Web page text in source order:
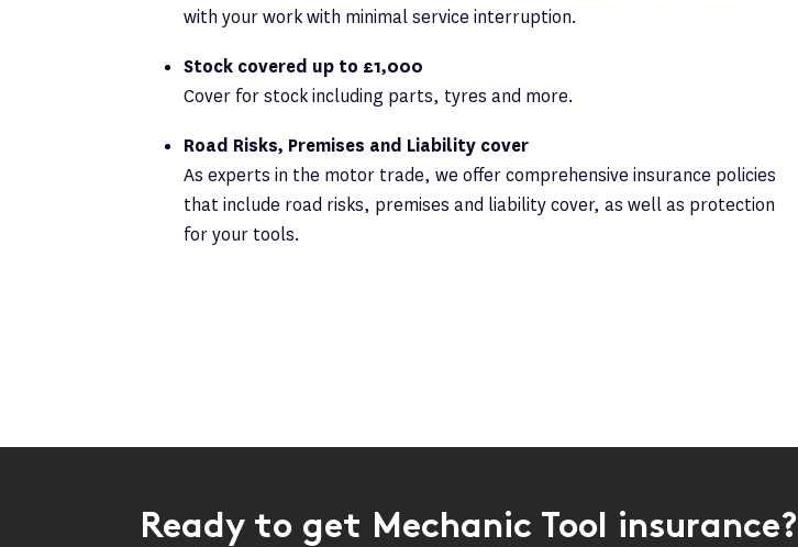
with your work with minimal service interruption.
Stock covered up to £1,000
Cover for stock including parts, tyres and more.
Road Risks, Premises and Liability cover
As experts in the motor trade, we offer comprehensive insurance policies
that include road risks, premises and liability cover, as well as protection
for your tools.
Ready to get Mechanic Tool insurance?